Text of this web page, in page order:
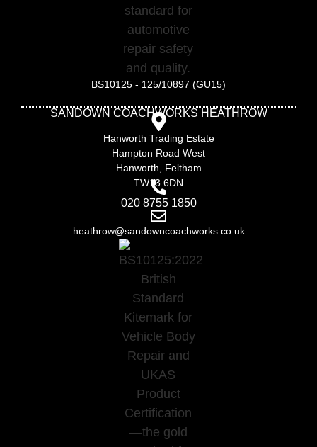
BS10125 - 125/10897 (GU15)
SANDOWN COACHWORKS HEATHROW
Hanworth Trading Estate
Hampton Road West
Hanworth, Feltham
TW13 6DN
020 8755 1850
heathrow@sandowncoachworks.co.uk